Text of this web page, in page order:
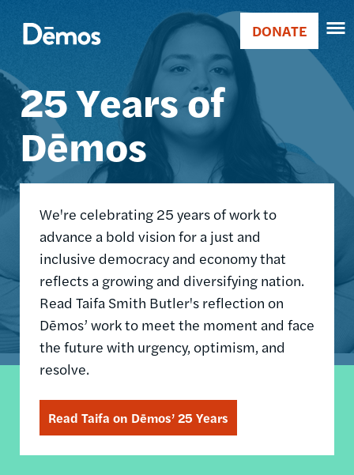
main
Main
navigation
Donate
DONATE
25 Years of
Dēmos
We're celebrating 25 years of work to
advance a bold vision for a just and
inclusive democracy and economy that
reflects a growing and diversifying nation.
Read Taifa Smith Butler's reflection on
Dēmos’ work to meet the moment and face
the future with urgency, optimism, and
resolve.
Read Taifa on Dēmos’ 25 Years